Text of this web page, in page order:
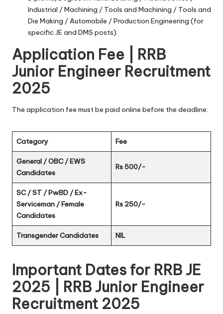
Industrial / Machining / Tools and Machining / Tools and
Die Making / Automobile / Production Engineering (for
specific JE and DMS posts).
Application Fee | RRB
Junior Engineer Recruitment
2025
The application fee must be paid online before the deadline:
Category Fee
General / OBC / EWS
Candidates
Rs 500/-
SC / ST / PwBD / Ex-
Serviceman / Female
Candidates
Rs 250/-
Transgender Candidates NIL
Important Dates for RRB JE
2025 | RRB Junior Engineer
Recruitment 2025